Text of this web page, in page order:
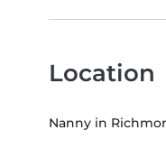
Location
Nanny in